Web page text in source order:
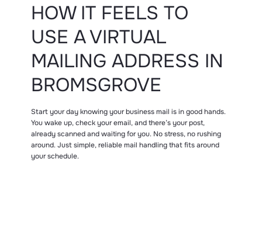
HOW IT FEELS TO
USE A VIRTUAL
MAILING ADDRESS IN
BROMSGROVE
Start your day knowing your business mail is in good hands.
You wake up, check your email, and there’s your post,
already scanned and waiting for you. No stress, no rushing
around. Just simple, reliable mail handling that fits around
your schedule.